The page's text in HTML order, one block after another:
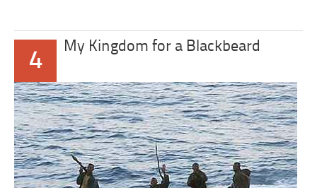
4
My Kingdom for a Blackbeard